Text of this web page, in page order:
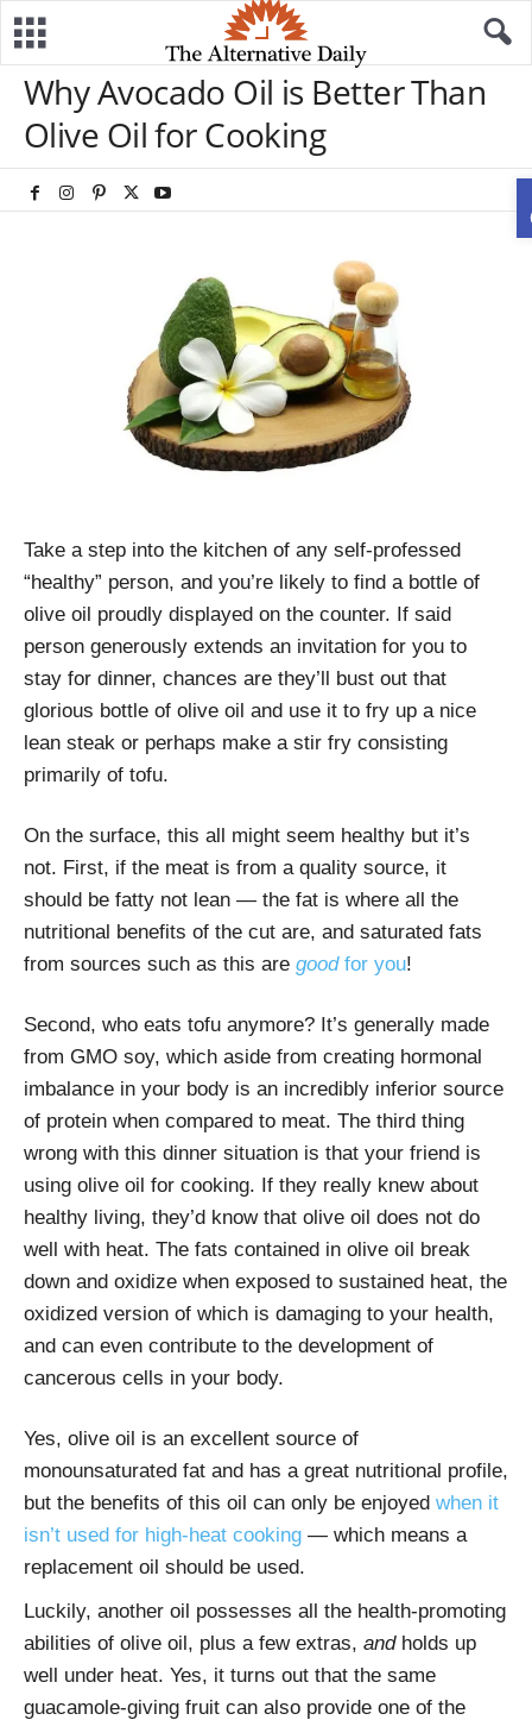
Why Avocado Oil is Better Than
Olive Oil for Cooking
Take a step into the kitchen of any self-professed
“healthy” person, and you’re likely to find a bottle of
olive oil proudly displayed on the counter. If said
person generously extends an invitation for you to
stay for dinner, chances are they’ll bust out that
glorious bottle of olive oil and use it to fry up a nice
lean steak or perhaps make a stir fry consisting
primarily of tofu.
On the surface, this all might seem healthy but it’s
not. First, if the meat is from a quality source, it
should be fatty not lean — the fat is where all the
nutritional benefits of the cut are, and saturated fats
from sources such as this are good for you!
Second, who eats tofu anymore? It’s generally made
from GMO soy, which aside from creating hormonal
imbalance in your body is an incredibly inferior source
of protein when compared to meat. The third thing
wrong with this dinner situation is that your friend is
using olive oil for cooking. If they really knew about
healthy living, they’d know that olive oil does not do
well with heat. The fats contained in olive oil break
down and oxidize when exposed to sustained heat, the
oxidized version of which is damaging to your health,
and can even contribute to the development of
cancerous cells in your body.
Yes, olive oil is an excellent source of
monounsaturated fat and has a great nutritional profile,
but the benefits of this oil can only be enjoyed when it
isn’t used for high-heat cooking — which means a
replacement oil should be used.
Luckily, another oil possesses all the health-promoting
abilities of olive oil, plus a few extras, andholds up
well under heat. Yes, it turns out that the same
guacamole-giving fruit can also provide one of the